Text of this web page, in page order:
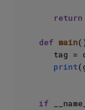
return
def main
tag
print
if